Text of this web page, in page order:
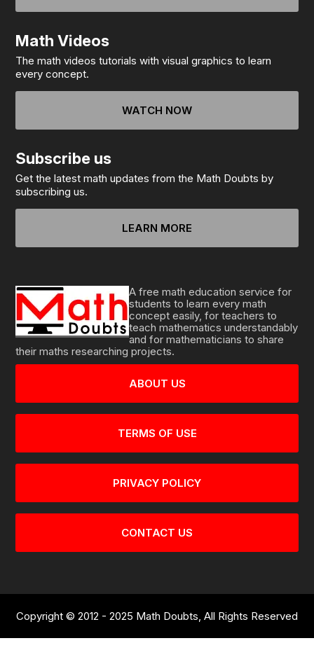
Math Videos
The math videos tutorials with visual graphics to learn
every concept.
WATCH NOW
Subscribe us
Get the latest math updates from the Math Doubts by
subscribing us.
LEARN MORE
A free math education service for
students to learn every math
concept easily, for teachers to
teach mathematics understandably
and for mathematicians to share
their maths researching projects.
ABOUT US
TERMS OF USE
PRIVACY POLICY
CONTACT US
Copyright © 2012 - 2025 Math Doubts, All Rights Reserved